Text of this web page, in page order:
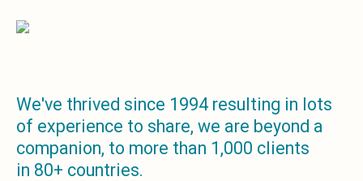
Infor Data Lake
Infor Mongoose Platform
Coleman Artificial Intelligence
Customer Relationship Management
Infor OCFO
Microsoft 365
HubSpot
We've thrived since 1994 resulting in lots
of experience to share, we are beyond a
companion, to more than 1,000 clients
in 80+ countries.